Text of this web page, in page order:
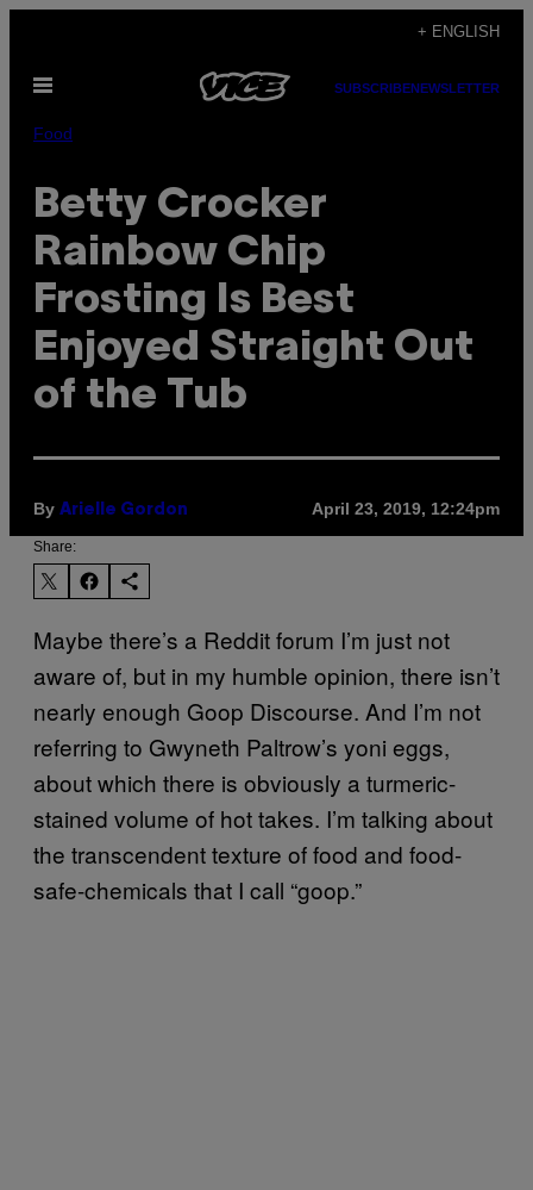
content
+ ENGLISH
Open
SUBSCRIBENEWSLETTER
Food
Betty Crocker
Rainbow Chip
Frosting Is Best
Enjoyed Straight Out
of the Tub
By Arielle Gordon April 23, 2019, 12:24pm
Share:
Maybe there’s a Reddit forum I’m just not
aware of, but in my humble opinion, there isn’t
nearly enough Goop Discourse. And I’m not
referring to Gwyneth Paltrow’s yoni eggs,
about which there is obviously a turmeric-
stained volume of hot takes. I’m talking about
the transcendent texture of food and food-
safe-chemicals that I call “goop.”